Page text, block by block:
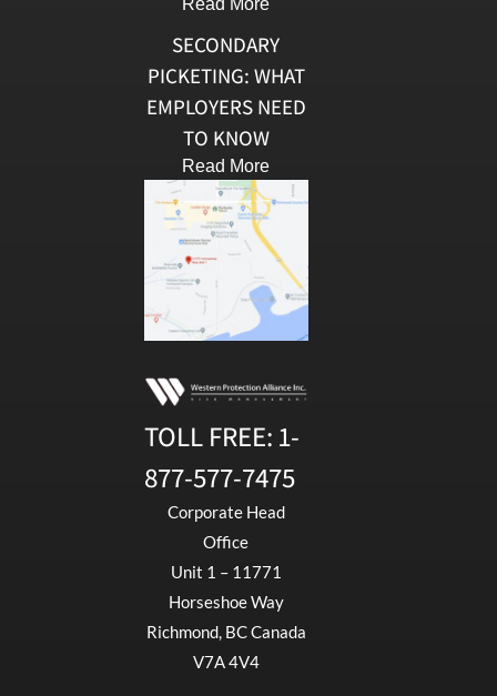
SECONDARY
PICKETING: WHAT
EMPLOYERS NEED
TO KNOW
Read More
TOLL FREE: 1-
877-577-7475
Corporate Head
Office
Unit 1 – 11771
Horseshoe Way
Richmond, BC Canada
V7A 4V4